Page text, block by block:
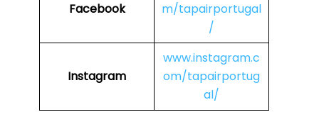
Facebook
m/tapairportugal
/
Instagram
www.instagram.c
om/tapairportug
al/